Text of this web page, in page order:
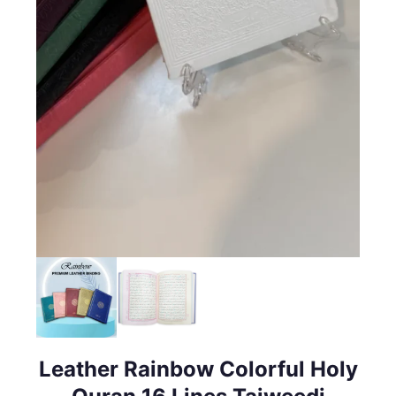
Leather Rainbow Colorful Holy